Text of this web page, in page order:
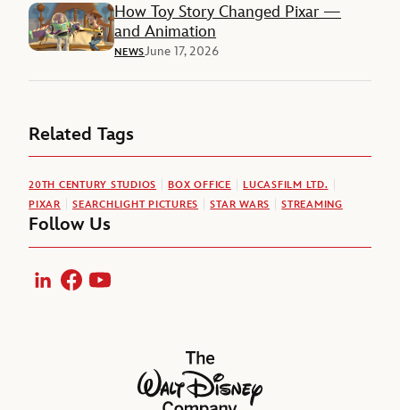
How Toy Story Changed Pixar —
and Animation
NEWSJune 17, 2026
Related Tags
20TH CENTURY STUDIOS BOX OFFICE
LUCASFILM LTD.
PIXAR
SEARCHLIGHT PICTURES STAR WARS STREAMING
Follow Us
LinkedInFacebookYouTube
The Walt Disney Company